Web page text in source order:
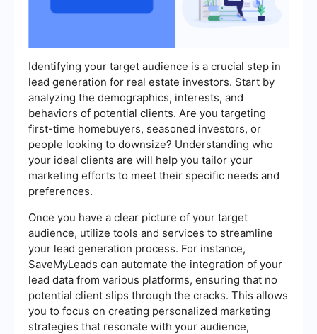
Identifying your target audience is a crucial step in
lead generation for real estate investors. Start by
analyzing the demographics, interests, and
behaviors of potential clients. Are you targeting
first-time homebuyers, seasoned investors, or
people looking to downsize? Understanding who
your ideal clients are will help you tailor your
marketing efforts to meet their specific needs and
preferences.
Once you have a clear picture of your target
audience, utilize tools and services to streamline
your lead generation process. For instance,
SaveMyLeads can automate the integration of your
lead data from various platforms, ensuring that no
potential client slips through the cracks. This allows
you to focus on creating personalized marketing
strategies that resonate with your audience,